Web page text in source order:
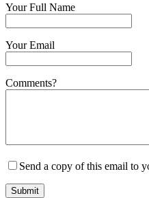
IUS EST ARS BONI ET EQUI
USUS MAGISTER
FIDE, SED QUI, VIDE
ACCIPE QUOD TUUM,
Your Full Name
Your Email
Comments?
Send a copy of this email to